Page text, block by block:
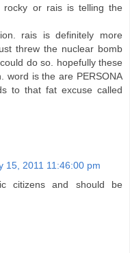
rocky or rais is telling the
rais is definitely more
threw the nuclear bomb
do so. hopefully these
word is the are PERSONA
to that fat excuse called
15, 2011 11:46:00 pm
citizens and should be